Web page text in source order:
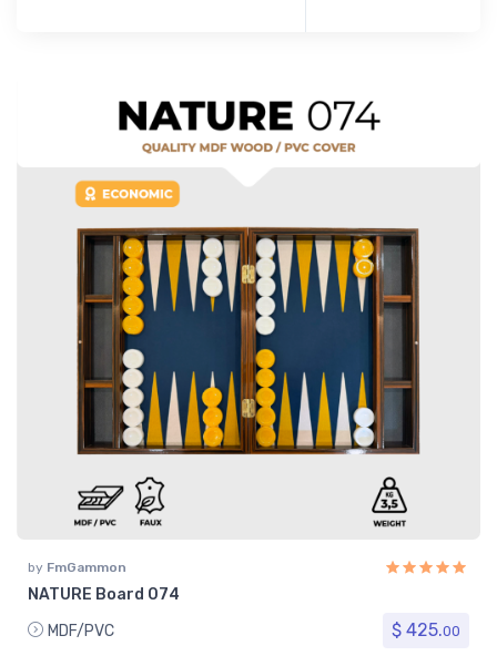
by FmGammon
NATURE Board 074
MDF/PVC
$ 425.00